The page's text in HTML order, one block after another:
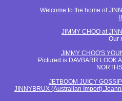
Welcome to the home of
JIMMY CHOO at
Our
JIMMY CHOO'S
Pictured is DAVBARR LOOK
JETBOOM JUICY
JINNYBRUX (Australian